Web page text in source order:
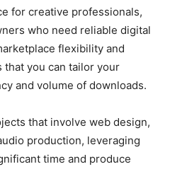
for creative professionals,
who need reliable digital
flexibility and
you can tailor your
and volume of downloads.
that involve web design,
production, leveraging
time and produce